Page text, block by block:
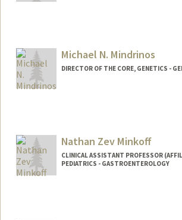
Michael N. Mindrinos
DIRECTOR OF THE CORE, GENETICS -
Nathan Zev Minkoff
CLINICAL ASSISTANT PROFESSOR
PEDIATRICS - GASTROENTEROLOGY